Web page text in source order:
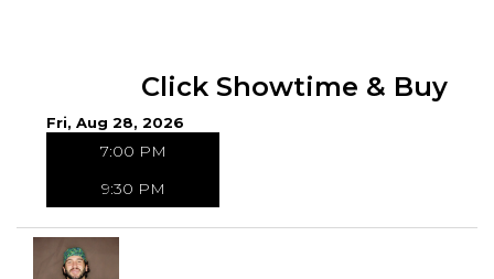
Click Showtime & Buy
Fri, Aug 28, 2026
7:00 PM
9:30 PM